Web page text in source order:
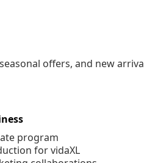
offers, and new
program
for vidaXL